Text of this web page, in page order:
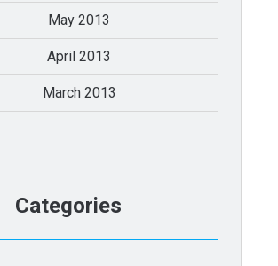
May 2013
April 2013
March 2013
Categories